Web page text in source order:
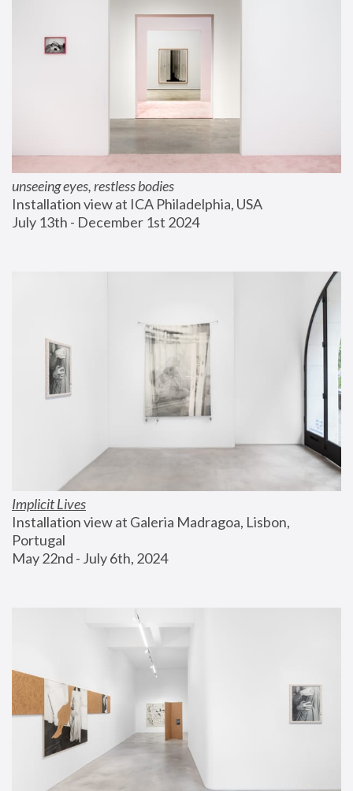
unseeing eyes, restless bodies
Installation view at ICA Philadelphia, USA
July 13th - December 1st 2024
Implicit Lives
Installation view at Galeria Madragoa, Lisbon,
Portugal
May 22nd - July 6th, 2024